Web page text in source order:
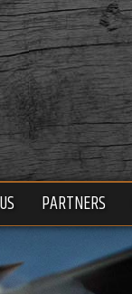
PARTNERS